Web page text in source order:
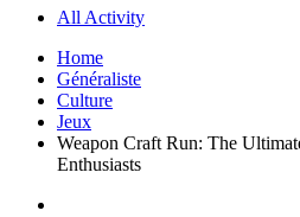
All Activity
Home
Généraliste
Culture
Jeux
Weapon Craft Run: The
Enthusiasts